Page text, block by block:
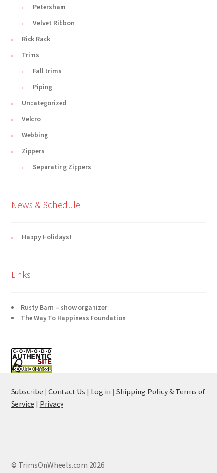
Petersham
Velvet Ribbon
Rick Rack
Trims
Fall trims
Piping
Uncategorized
Velcro
Webbing
Zippers
Separating Zippers
News & Schedule
Happy Holidays!
Links
Rusty Barn – show organizer
The Way To Happiness Foundation
Subscribe | Contact Us | Log in | Shipping Policy & Terms of
Service | Privacy
© TrimsOnWheels.com 2026